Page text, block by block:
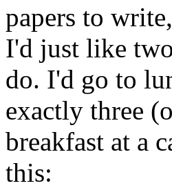
papers to
I'd just like
do. I'd go to
exactly three
breakfast at a
this: